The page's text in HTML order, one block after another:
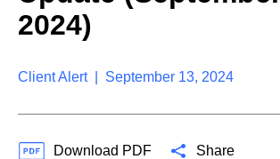
2024)
Client Alert | September 13, 2024
Download PDF Share